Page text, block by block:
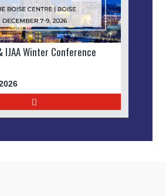
IJAA Winter Conference